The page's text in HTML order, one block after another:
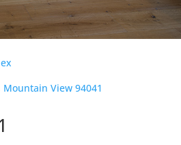
Mountain View 94041